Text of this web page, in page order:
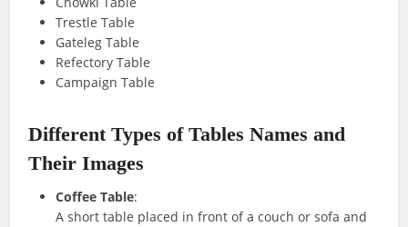
Trestle Table
Gateleg Table
Refectory Table
Campaign Table
Different Types of Tables Names and
Their Images
Coffee Table:
A short table placed in front of a couch or sofa and